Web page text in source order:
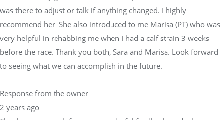
was there to adjust or talk if anything changed. I highly
recommend her. She also introduced to me Marisa (PT) who was
very helpful in rehabbing me when I had a calf strain 3 weeks
before the race. Thank you both, Sara and Marisa. Look forward
to seeing what we can accomplish in the future.
Response from the owner
2 years ago